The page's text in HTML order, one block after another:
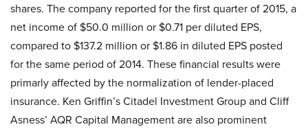
shares. The company reported for the first quarter of 2015, a
net income of $50.0 million or $0.71 per diluted EPS,
compared to $137.2 million or $1.86 in diluted EPS posted
for the same period of 2014. These financial results were
primarly affected by the normalization of lender-placed
insurance. Ken Griffin’s Citadel Investment Group and Cliff
Asness’ AQR Capital Management are also prominent